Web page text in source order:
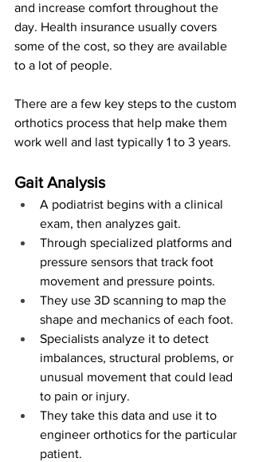
and increase comfort throughout the
day. Health insurance usually covers
some of the cost, so they are available
to a lot of people.
There are a few key steps to the custom
orthotics process that help make them
work well and last typically 1 to 3 years.
Gait Analysis
A podiatrist begins with a clinical
exam, then analyzes gait.
Through specialized platforms and
pressure sensors that track foot
movement and pressure points.
They use 3D scanning to map the
shape and mechanics of each foot.
Specialists analyze it to detect
imbalances, structural problems, or
unusual movement that could lead
to pain or injury.
They take this data and use it to
engineer orthotics for the particular
patient.